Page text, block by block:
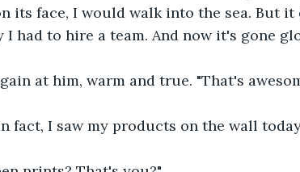
its face, I would walk into the sea. But
had to hire a team. And now it's gone
at him, warm and true. "That's
fact, I saw my products on the wall